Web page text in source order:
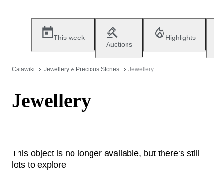
This week
Auctions
Highlights
Catawiki Jewellery & Precious Stones Jewellery
Jewellery
This object is no longer available, but there’s still
lots to explore